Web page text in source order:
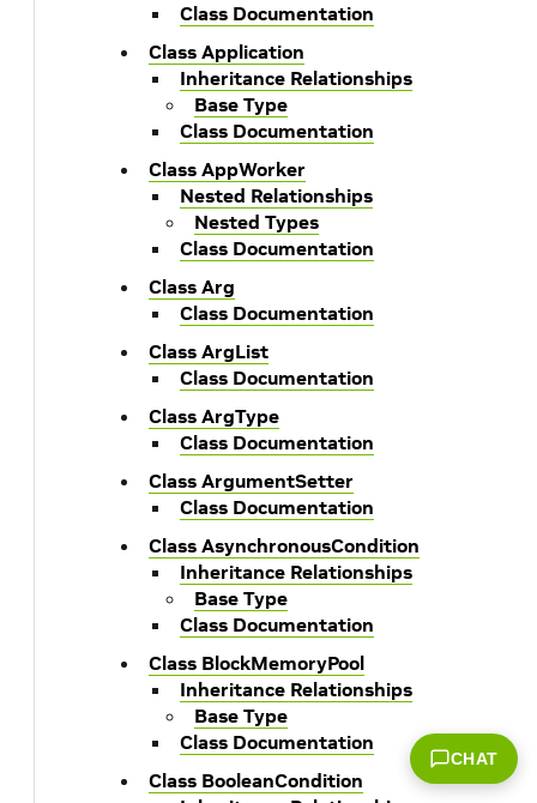
Class Documentation
Class Application
Inheritance Relationships
Base Type
Class Documentation
Class AppWorker
Nested Relationships
Nested Types
Class Documentation
Class Arg
Class Documentation
Class ArgList
Class Documentation
Class ArgType
Class Documentation
Class ArgumentSetter
Class Documentation
Class AsynchronousCondition
Inheritance Relationships
Base Type
Class Documentation
Class BlockMemoryPool
Inheritance Relationships
Base Type
Class Documentation
Class BooleanCondition
CHAT